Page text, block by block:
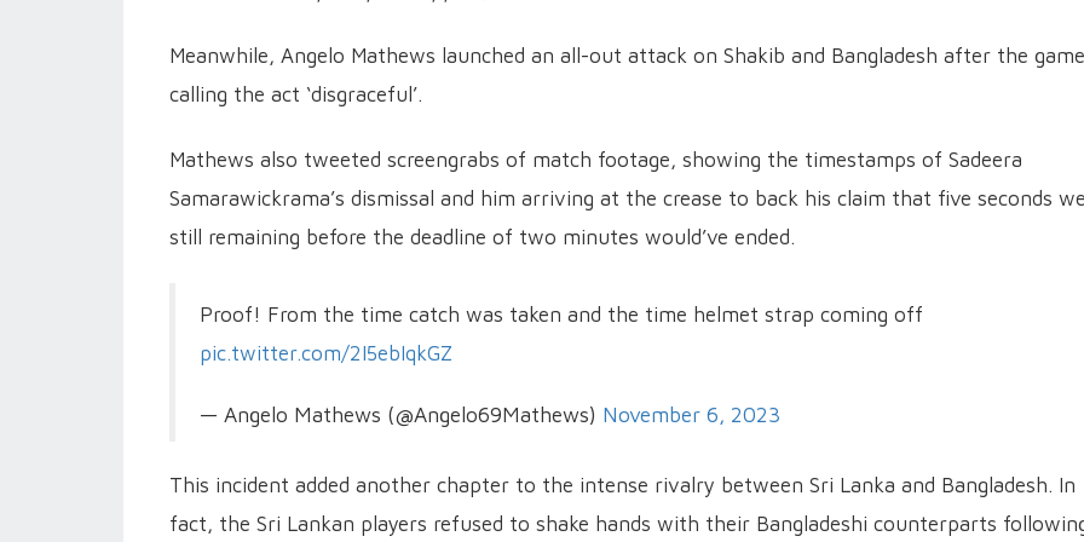
Meanwhile, Angelo Mathews launched an all-out attack on Shakib and Bangladesh after the
calling the act ‘disgraceful’.
Mathews also tweeted screengrabs of match footage, showing the timestamps of Sadeera
Samarawickrama’s dismissal and him arriving at the crease to back his claim that five seconds
still remaining before the deadline of two minutes would’ve ended.
Proof! From the time catch was taken and the time helmet strap coming off
pic.twitter.com/2I5ebIqkGZ
— Angelo Mathews (@Angelo69Mathews) November 6, 2023
This incident added another chapter to the intense rivalry between Sri Lanka and Bangladesh. In
fact, the Sri Lankan players refused to shake hands with their Bangladeshi counterparts